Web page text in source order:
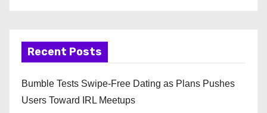
Recent Posts
Bumble Tests Swipe-Free Dating as Plans Pushes
Users Toward IRL Meetups